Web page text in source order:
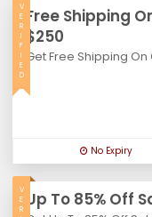
Free Shipping
$250
Get Free Shipping On
V
E
R
I
F
I
E
D
No Expiry
Up To 85% Off
V
E
R